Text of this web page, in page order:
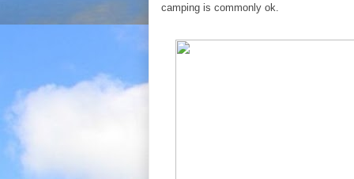
camping is commonly ok.